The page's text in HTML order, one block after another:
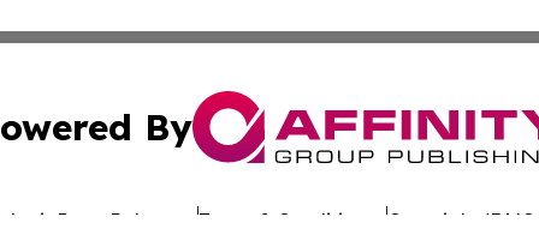
By
Press Release Terms & Conditions Copyright/